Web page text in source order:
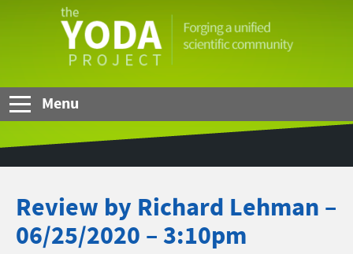
YODA
Menu
Review by Richard Lehman –
06/25/2020 – 3:10pm